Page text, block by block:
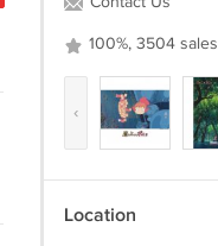
100%, 3504 sales
‹
Location